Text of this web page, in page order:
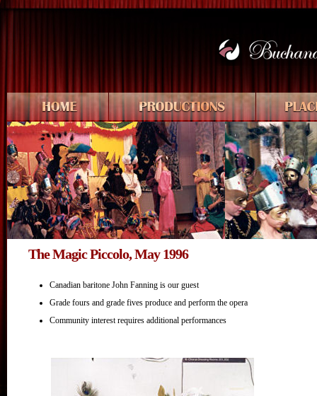
The Magic Piccolo, May 1996
Canadian baritone John Fanning is our guest
Grade fours and grade fives produce and perform the opera
Community interest requires additional performances